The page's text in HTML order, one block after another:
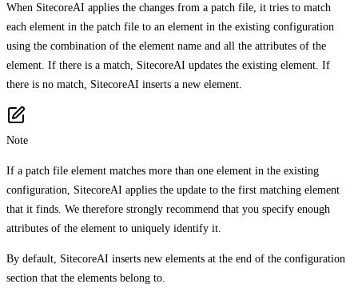
When SitecoreAI applies the changes from a patch file, it tries to match
each element in the patch file to an element in the existing configuration
using the combination of the element name and all the attributes of the
element. If there is a match, SitecoreAI updates the existing element. If
there is no match, SitecoreAI inserts a new element.
Note
If a patch file element matches more than one element in the existing
configuration, SitecoreAI applies the update to the first matching element
that it finds. We therefore strongly recommend that you specify enough
attributes of the element to uniquely identify it.
By default, SitecoreAI inserts new elements at the end of the configuration
section that the elements belong to.